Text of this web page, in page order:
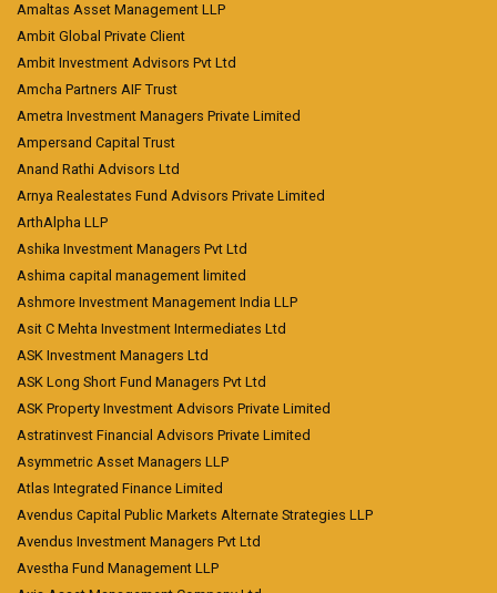
Amaltas Asset Management LLP
Ambit Global Private Client
Ambit Investment Advisors Pvt Ltd
Amcha Partners AIF Trust
Ametra Investment Managers Private Limited
Ampersand Capital Trust
Anand Rathi Advisors Ltd
Arnya Realestates Fund Advisors Private Limited
ArthAlpha LLP
Ashika Investment Managers Pvt Ltd
Ashima capital management limited
Ashmore Investment Management India LLP
Asit C Mehta Investment Intermediates Ltd
ASK Investment Managers Ltd
ASK Long Short Fund Managers Pvt Ltd
ASK Property Investment Advisors Private Limited
Astratinvest Financial Advisors Private Limited
Asymmetric Asset Managers LLP
Atlas Integrated Finance Limited
Avendus Capital Public Markets Alternate Strategies LLP
Avendus Investment Managers Pvt Ltd
Avestha Fund Management LLP